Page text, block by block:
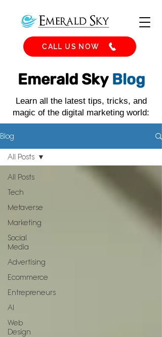
CALL US NOW
Emerald Sky Blog
Learn all the latest tips, tricks, and
magic of the digital marketing world:
Blog
All Posts
Tech
Metaverse
Marketing
Social
Media
Advertising
Ecommerce
Entrepreneurs
AI
Web
Design
All Posts